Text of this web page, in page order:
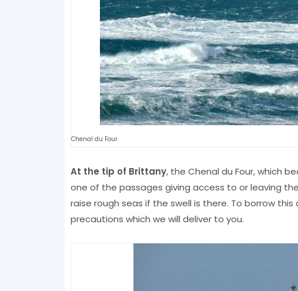
Chenal du Four
At the tip of Brittany, the Chenal du Four, which
one of the passages giving access to or leaving
raise rough seas if the swell is there. To borrow
precautions which we will deliver to you.